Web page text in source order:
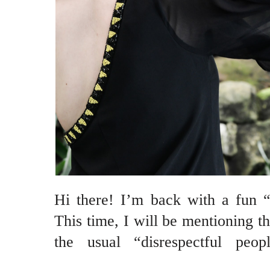
Hi there! I’m back with a fun
This time, I will be mentioning
the usual “disrespectful